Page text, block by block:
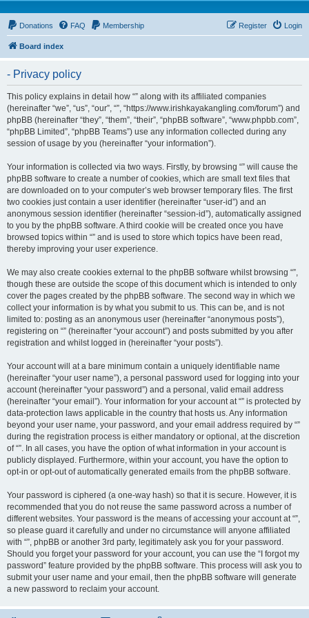
Donations FAQ Membership Login
Register
Board index
- Privacy policy
This policy explains in detail how “” along with its affiliated companies
(hereinafter “we”, “us”, “our”, “”, “https://www.irishkayakangling.com/forum”) and
phpBB (hereinafter “they”, “them”, “their”, “phpBB software”, “www.phpbb.com”,
“phpBB Limited”, “phpBB Teams”) use any information collected during any
session of usage by you (hereinafter “your information”).
Your information is collected via two ways. Firstly, by browsing “” will cause the
phpBB software to create a number of cookies, which are small text files that
are downloaded on to your computer’s web browser temporary files. The first
two cookies just contain a user identifier (hereinafter “user-id”) and an
anonymous session identifier (hereinafter “session-id”), automatically assigned
to you by the phpBB software. A third cookie will be created once you have
browsed topics within “” and is used to store which topics have been read,
thereby improving your user experience.
We may also create cookies external to the phpBB software whilst browsing “”,
though these are outside the scope of this document which is intended to only
cover the pages created by the phpBB software. The second way in which we
collect your information is by what you submit to us. This can be, and is not
limited to: posting as an anonymous user (hereinafter “anonymous posts”),
registering on “” (hereinafter “your account”) and posts submitted by you after
registration and whilst logged in (hereinafter “your posts”).
Your account will at a bare minimum contain a uniquely identifiable name
(hereinafter “your user name”), a personal password used for logging into your
account (hereinafter “your password”) and a personal, valid email address
(hereinafter “your email”). Your information for your account at “” is protected by
data-protection laws applicable in the country that hosts us. Any information
beyond your user name, your password, and your email address required by “”
during the registration process is either mandatory or optional, at the discretion
of “”. In all cases, you have the option of what information in your account is
publicly displayed. Furthermore, within your account, you have the option to
opt-in or opt-out of automatically generated emails from the phpBB software.
Your password is ciphered (a one-way hash) so that it is secure. However, it is
recommended that you do not reuse the same password across a number of
different websites. Your password is the means of accessing your account at “”,
so please guard it carefully and under no circumstance will anyone affiliated
with “”, phpBB or another 3rd party, legitimately ask you for your password.
Should you forget your password for your account, you can use the “I forgot my
password” feature provided by the phpBB software. This process will ask you to
submit your user name and your email, then the phpBB software will generate
a new password to reclaim your account.